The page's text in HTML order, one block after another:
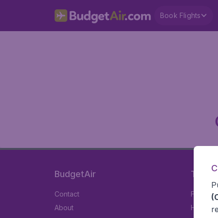
Book Flights
BudgetAir
Contact
About
Travel
Flights
Hotels